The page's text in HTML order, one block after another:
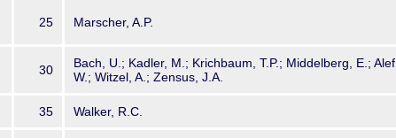
25 Marscher, A.P.
30
Bach, U.; Kadler, M.; Krichbaum, T.P.; Middelberg, E.; Alef,
W.; Witzel, A.; Zensus, J.A.
35 Walker, R.C.